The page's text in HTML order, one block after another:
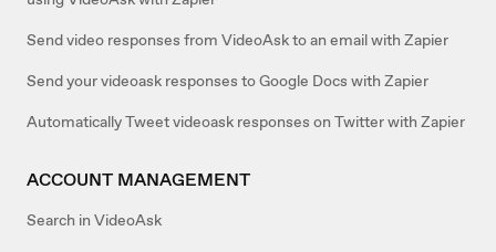
Send video responses from VideoAsk to an email with Zapier
Send your videoask responses to Google Docs with Zapier
Automatically Tweet videoask responses on Twitter with Zapier
ACCOUNT MANAGEMENT
Search in VideoAsk